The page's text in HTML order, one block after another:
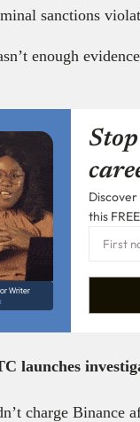
sanctions
enough
Writer
this
launches
charge Binance